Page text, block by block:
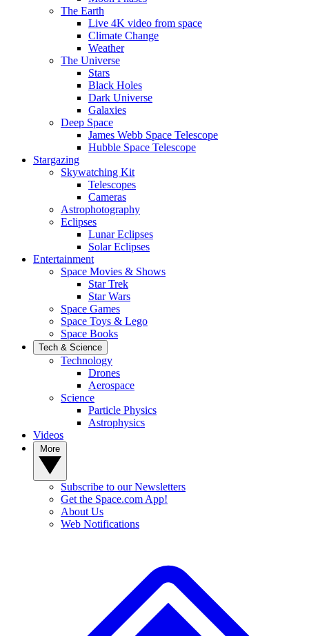
The Earth
Live 4K video from space
Climate Change
Weather
The Universe
Stars
Black Holes
Dark Universe
Galaxies
Deep Space
James Webb Space Telescope
Hubble Space Telescope
Stargazing
Skywatching Kit
Telescopes
Cameras
Astrophotography
Eclipses
Lunar Eclipses
Solar Eclipses
Entertainment
Space Movies & Shows
Star Trek
Star Wars
Space Games
Space Toys & Lego
Space Books
Tech & Science
Technology
Drones
Aerospace
Science
Particle Physics
Astrophysics
Videos
Subscribe to our Newsletters
Get the Space.com App!
About Us
Web Notifications